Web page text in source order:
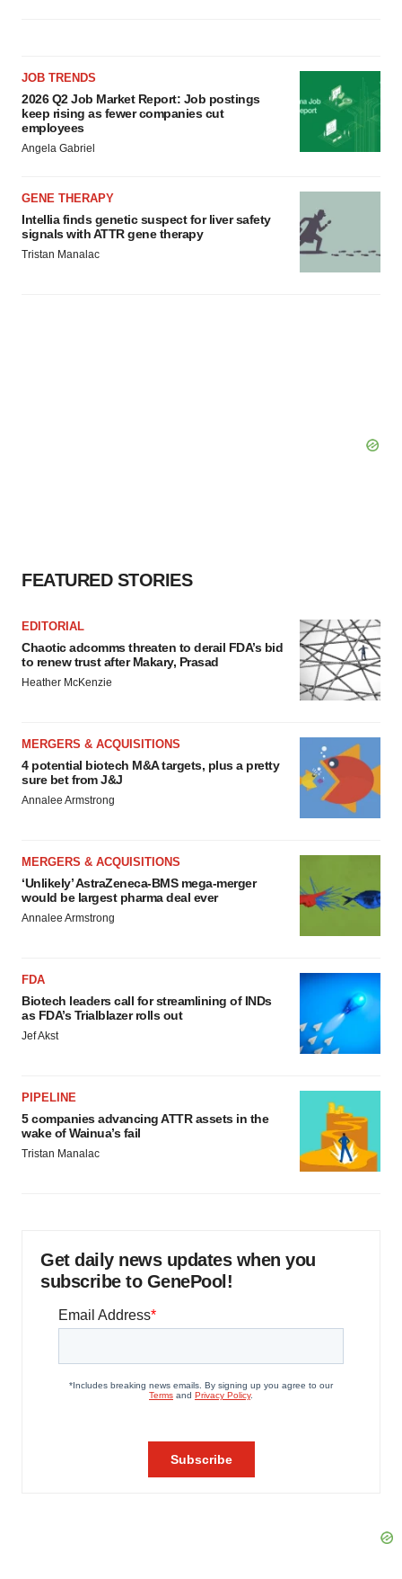
JOB TRENDS
2026 Q2 Job Market Report: Job postings
keep rising as fewer companies cut
employees
Angela Gabriel
GENE THERAPY
Intellia finds genetic suspect for liver safety
signals with ATTR gene therapy
Tristan Manalac
FEATURED STORIES
EDITORIAL
Chaotic adcomms threaten to derail FDA’s bid
to renew trust after Makary, Prasad
Heather McKenzie
MERGERS & ACQUISITIONS
4 potential biotech M&A targets, plus a pretty
sure bet from J&J
Annalee Armstrong
MERGERS & ACQUISITIONS
‘Unlikely’ AstraZeneca-BMS mega-merger
would be largest pharma deal ever
Annalee Armstrong
FDA
Biotech leaders call for streamlining of INDs
as FDA’s Trialblazer rolls out
Jef Akst
PIPELINE
5 companies advancing ATTR assets in the
wake of Wainua’s fail
Tristan Manalac
Get daily news updates when you
subscribe to GenePool!